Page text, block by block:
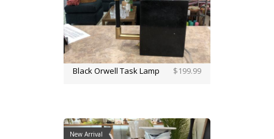
Black Orwell Task Lamp $199.99
New Arrival